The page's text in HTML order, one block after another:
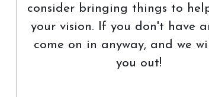
consider bringing things to
your vision. If you don't have
come on in anyway, and we
you out!